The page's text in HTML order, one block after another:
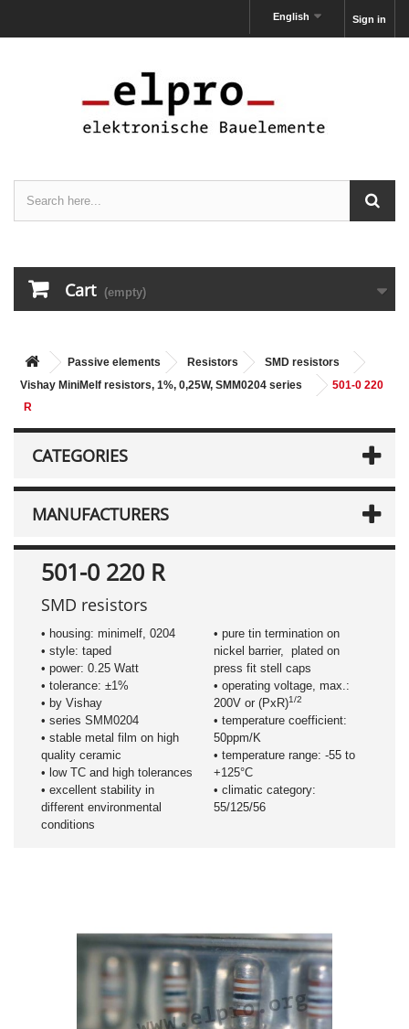
Sign in
English
Cart (empty)
Passive elements Resistors
SMD resistors
Vishay MiniMelf resistors, 1%, 0,25W, SMM0204 series
501-0 220
R
CATEGORIES
MANUFACTURERS
501-0 220 R
SMD resistors
• housing: minimelf, 0204
• style: taped
• power: 0.25 Watt
• tolerance: ±1%
• by Vishay
• series SMM0204
• stable metal film on high
quality ceramic
• low TC and high tolerances
• excellent stability in
different environmental
conditions
• pure tin termination on
nickel barrier, plated on
press fit stell caps
• operating voltage, max.:
200V or (PxR)1/2
• temperature coefficient:
50ppm/K
• temperature range: -55 to
+125°C
• climatic category:
55/125/56